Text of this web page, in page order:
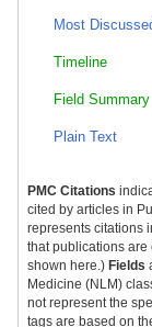
Most
Timeline
Field Summary
Plain Text
PMC Citations
cited by articles in
represents citations
that publications are
shown here.) Fields
Medicine (NLM)
not represent the
tags are based on